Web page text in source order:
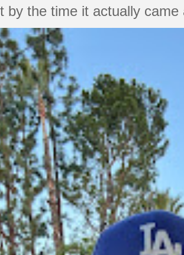
by the time it actually